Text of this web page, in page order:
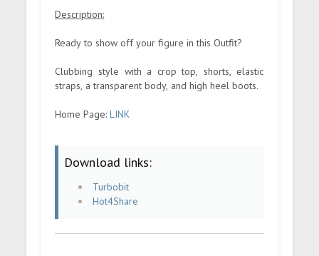
Description:
Ready to show off your figure in this Outfit?
Clubbing style with a crop top, shorts, elastic
straps, a transparent body, and high heel boots.
Home Page:LINK
Download links:
Turbobit
Hot4Share